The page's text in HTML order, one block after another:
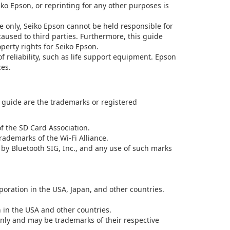
Epson, or reprinting for any other purposes is
Seiko Epson cannot be held responsible for
to third parties. Furthermore, this guide
rights for Seiko Epson.
reliability, such as life support equipment. Epson
are the trademarks or registered
SD Card Association.
of the Wi-Fi Alliance.
Bluetooth SIG, Inc., and any use of such marks
in the USA, Japan, and other countries.
the USA and other countries.
and may be trademarks of their respective